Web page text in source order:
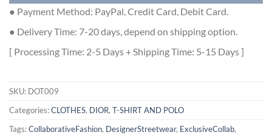
● Payment Method: PayPal, Credit Card, Debit Card.
● Delivery Time: 7-20 days, depend on shipping option.
[ Processing Time: 2-5 Days + Shipping Time: 5-15 Days ]
SKU: DOT009
Categories:CLOTHES, DIOR, T-SHIRT AND POLO
Tags:CollaborativeFashion, DesignerStreetwear, ExclusiveCollab,